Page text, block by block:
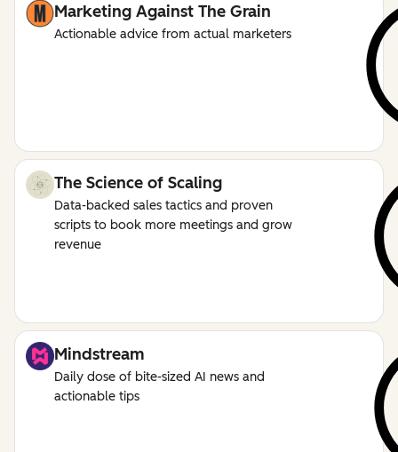
Marketing Against The Grain
Actionable advice from actual marketers
The Science of Scaling
Data-backed sales tactics and proven
scripts to book more meetings and grow
revenue
Mindstream
Daily dose of bite-sized AI news and
actionable tips